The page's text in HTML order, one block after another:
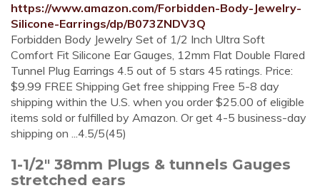
https://www.amazon.com/Forbidden-Body-Jewelry-
Silicone-Earrings/dp/B073ZNDV3Q
Forbidden Body Jewelry Set of 1/2 Inch Ultra Soft
Comfort Fit Silicone Ear Gauges, 12mm Flat Double Flared
Tunnel Plug Earrings 4.5 out of 5 stars 45 ratings. Price:
$9.99 FREE Shipping Get free shipping Free 5-8 day
shipping within the U.S. when you order $25.00 of eligible
items sold or fulfilled by Amazon. Or get 4-5 business-day
shipping on ...4.5/5(45)
1-1/2" 38mm Plugs & tunnels Gauges
stretched ears